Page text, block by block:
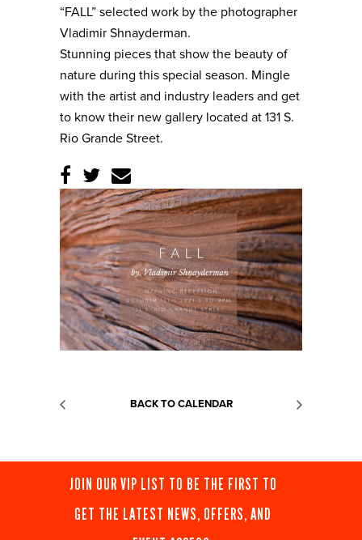
“FALL” selected work by the photographer
Vladimir Shnayderman.
Stunning pieces that show the beauty of
nature during this special season. Mingle
with the artist and industry leaders and get
to know their new gallery located at 131 S.
Rio Grande Street.
BACK TO CALENDAR
JOIN OUR VIP LIST TO BE THE FIRST TO
GET THE LATEST NEWS, OFFERS, AND